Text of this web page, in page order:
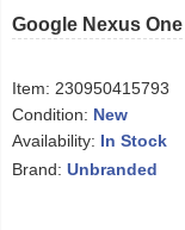
Google Nexus
Item: 230950415793
Condition: New
Availability: In Stock
Brand: Unbranded